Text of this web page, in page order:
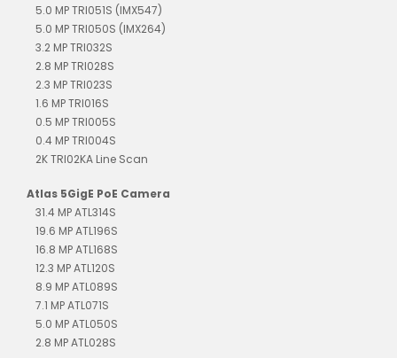
5.0 MP TRI051S (IMX547)
5.0 MP TRI050S (IMX264)
3.2 MP TRI032S
2.8 MP TRI028S
2.3 MP TRI023S
1.6 MP TRI016S
0.5 MP TRI005S
0.4 MP TRI004S
2K TRI02KA Line Scan
Atlas 5GigE PoE Camera
31.4 MP ATL314S
19.6 MP ATL196S
16.8 MP ATL168S
12.3 MP ATL120S
8.9 MP ATL089S
7.1 MP ATL071S
5.0 MP ATL050S
2.8 MP ATL028S